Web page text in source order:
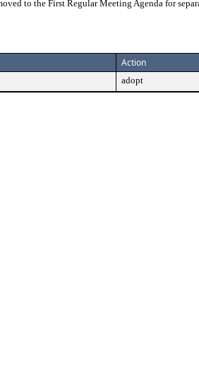
to the First Regular Meeting Agenda for
Action
adopt